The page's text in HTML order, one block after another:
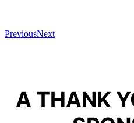
PreviousNext
A THANK